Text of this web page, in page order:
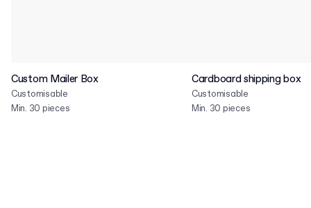
Custom Mailer Box
Customisable
Min. 30 pieces
Cardboard shipping box
Customisable
Min. 30 pieces